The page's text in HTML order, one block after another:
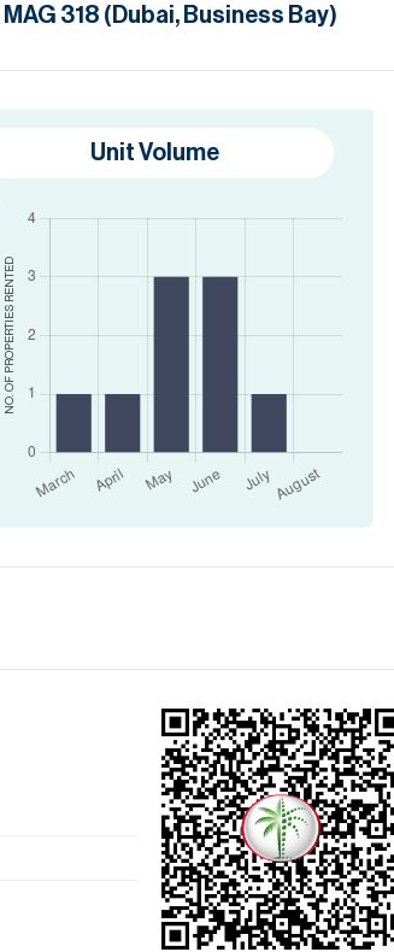
MAG 318 (Dubai, Business Bay)
NO. OF PROPERTIES
RENTED
Unit Volume